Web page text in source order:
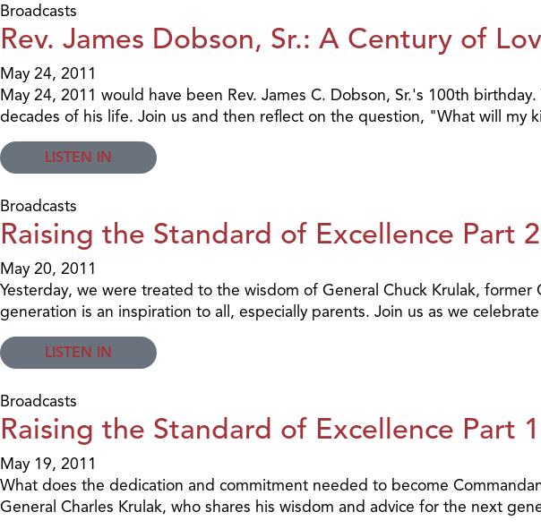
Broadcasts
Rev. James Dobson, Sr.: A Century of
May 24, 2011
May 24, 2011 would have been Rev. James C. Dobson, Sr.'s 100th
decades of his life. Join us and then reflect on the question, "What will my
LISTEN IN
Broadcasts
Raising the Standard of Excellence Part 2
May 20, 2011
Yesterday, we were treated to the wisdom of General Chuck Krulak,
generation is an inspiration to all, especially parents. Join us as we
LISTEN IN
Broadcasts
Raising the Standard of Excellence Part 1
May 19, 2011
What does the dedication and commitment needed to become
General Charles Krulak, who shares his wisdom and advice for the next